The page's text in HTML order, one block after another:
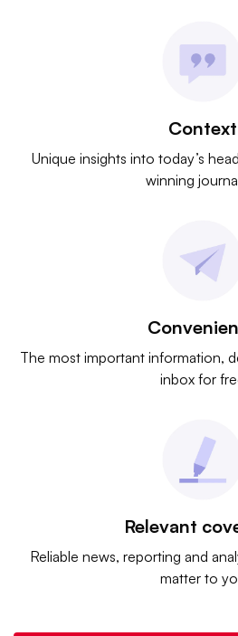
Context
Unique insights into today’s
winning
The most important information,
inbox for
Relevant
Reliable news, reporting and
matter to